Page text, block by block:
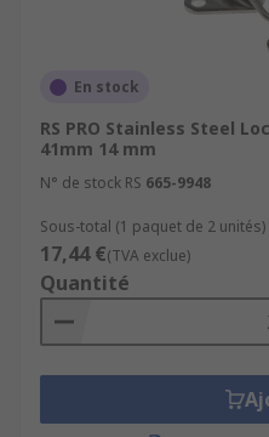
En stock
RS PRO Stainless Steel
41mm 14 mm
N° de stock RS 665-9948
Sous-total (1 paquet de 2 unités)
17,44 €(TVA exclue)
Quantité